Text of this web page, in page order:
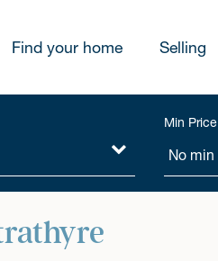
Find your home Selling
Min Price